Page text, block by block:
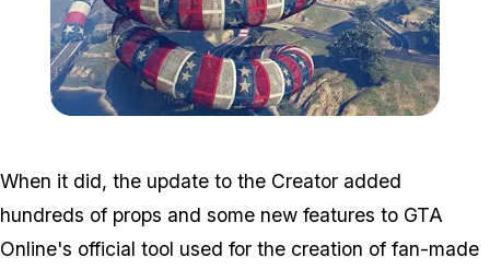
When it did, the update to the Creator added
hundreds of props and some new features to GTA
Online's official tool used for the creation of fan-made